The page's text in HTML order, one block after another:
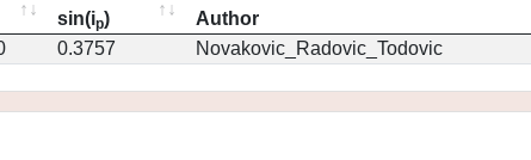
sin(ip) Author
0.3757 Novakovic_Radovic_Todovic